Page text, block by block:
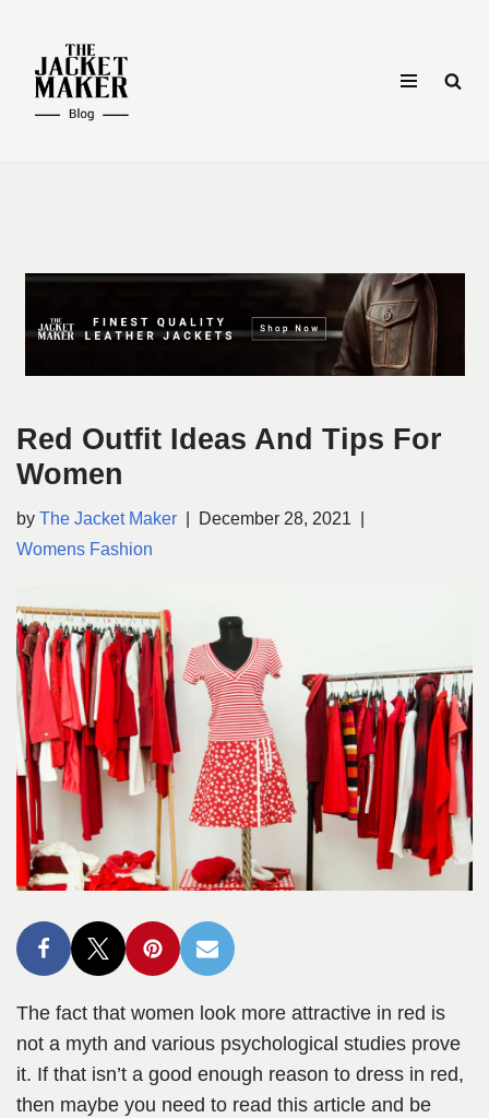
Skip
content
Red Outfit Ideas And Tips For
Women
by The Jacket Maker
December 28, 2021
Womens Fashion
The fact that women look more attractive in red is
not a myth and various psychological studies prove
it. If that isn’t a good enough reason to dress in red,
then maybe you need to read this article and be